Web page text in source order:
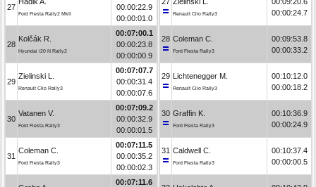
27
Ford Fiesta Rally2 MkII
00:00:22.9
00:00:01.0
28
Kolčák R.
Hyundai i20 N Rally2
00:07:00.1
00:00:23.8
00:00:00.9
29
Zielinski L.
Renault Clio Rally3
00:07:07.7
00:00:31.4
00:00:07.6
30
Vatanen V.
Ford Fiesta Rally3
00:07:09.2
00:00:32.9
00:00:01.5
31
Coleman C.
Ford Fiesta Rally3
00:07:11.5
00:00:35.2
00:00:02.3
00:07:11.6
Renault Clio Rally3
00:00:24.7
28 Coleman C.
Ford Fiesta Rally3
00:09:53.8
00:00:33.2
29 Lichtenegger M.
Renault Clio Rally3
00:10:12.0
00:00:18.2
30 Graffin K.
Ford Fiesta Rally3
00:10:36.9
00:00:24.9
31 Caldwell C.
Ford Fiesta Rally3
00:10:37.4
00:00:00.5